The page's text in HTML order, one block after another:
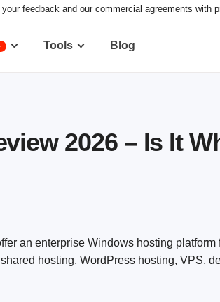
feedback and our commercial agreements with
Tools Blog
2026 – Is It
an enterprise Windows hosting platform
hosting, WordPress hosting, VPS,